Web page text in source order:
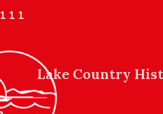
Lake Country